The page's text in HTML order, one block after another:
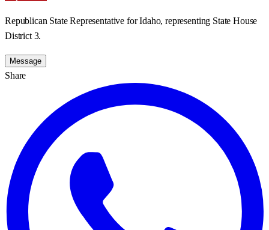
Republican State Representative for Idaho, representing State House
District 3.
Message
Share